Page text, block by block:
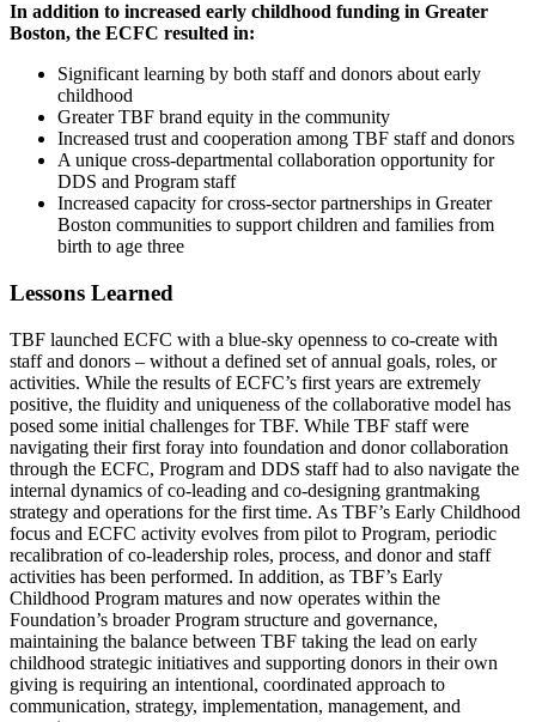
In addition to increased early childhood funding in Greater
Boston, the ECFC resulted in:
Significant learning by both staff and donors about early
childhood
Greater TBF brand equity in the community
Increased trust and cooperation among TBF staff and donors
A unique cross-departmental collaboration opportunity for
DDS and Program staff
Increased capacity for cross-sector partnerships in Greater
Boston communities to support children and families from
birth to age three
Lessons Learned
TBF launched ECFC with a blue-sky openness to co-create with
staff and donors – without a defined set of annual goals, roles, or
activities. While the results of ECFC’s first years are extremely
positive, the fluidity and uniqueness of the collaborative model has
posed some initial challenges for TBF. While TBF staff were
navigating their first foray into foundation and donor collaboration
through the ECFC, Program and DDS staff had to also navigate the
internal dynamics of co-leading and co-designing grantmaking
strategy and operations for the first time. As TBF’s Early Childhood
focus and ECFC activity evolves from pilot to Program, periodic
recalibration of co-leadership roles, process, and donor and staff
activities has been performed. In addition, as TBF’s Early
Childhood Program matures and now operates within the
Foundation’s broader Program structure and governance,
maintaining the balance between TBF taking the lead on early
childhood strategic initiatives and supporting donors in their own
giving is requiring an intentional, coordinated approach to
communication, strategy, implementation, management, and